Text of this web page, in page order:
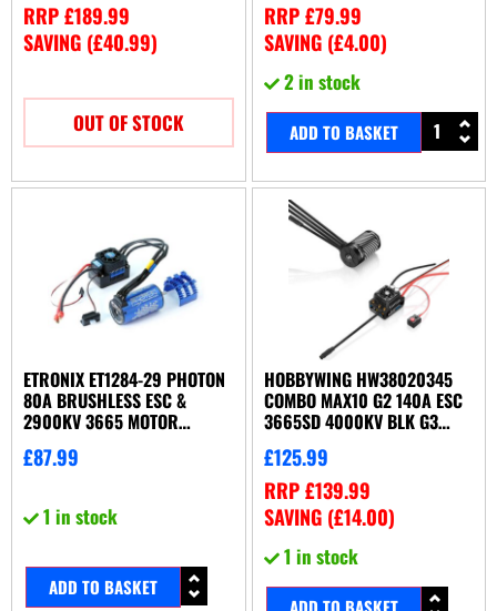
RRP£189.99
SAVING (£40.99)
OUT OF STOCK
RRP£79.99
SAVING (£4.00)
2 in stock
ADD TO BASKET
ETRONIX ET1284-29 PHOTON
80A BRUSHLESS ESC &
2900KV 3665 MOTOR
COMBO
£87.99
1 in stock
ADD TO BASKET
HOBBYWING HW38020345
COMBO MAX10 G2 140A ESC
3665SD 4000KV BLK G3
MOTOR
£125.99
RRP£139.99
SAVING (£14.00)
1 in stock